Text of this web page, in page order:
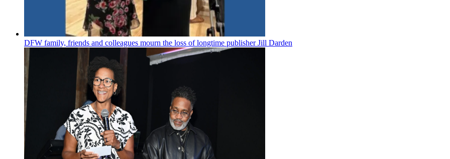
DFW family, friends and colleagues mourn the loss of longtime publisher Jill Darden